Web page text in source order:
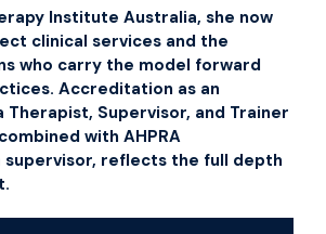
Institute Australia, she now
clinical services and the
who carry the model forward
Accreditation as an
Therapist, Supervisor, and Trainer
with AHPRA
supervisor, reflects the full depth